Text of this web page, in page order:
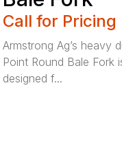
Call for Pricing
Armstrong Ag’s heavy
Point Round Bale Fork
designed f...